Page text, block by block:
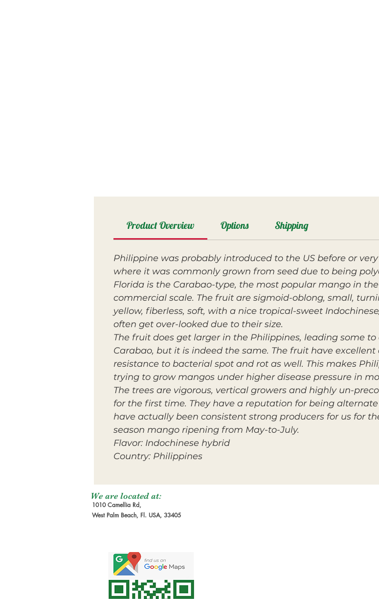
Product Overview Options Shipping
Philippine was probably introduced to the US before or
where it was commonly grown from seed due to being
Florida is the Carabao-type, the most popular mango in
commercial scale. The fruit are sigmoid-oblong, small,
yellow, fiberless, soft, with a nice tropical-sweet
often get over-looked due to their size.
The fruit does get larger in the Philippines, leading some
Carabao, but it is indeed the same. The fruit have
resistance to bacterial spot and rot as well. This makes
trying to grow mangos under higher disease pressure in
The trees are vigorous, vertical growers and highly un-
for the first time. They have a reputation for being
have actually been consistent strong producers for us for
season mango ripening from May-to-July.
Flavor: Indochinese hybrid
Country: Philippines
We are located at:
1010 Camellia Rd,
West Palm Beach, Fl. USA, 33405